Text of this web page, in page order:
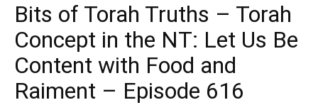
Bits of Torah Truths – Torah
Concept in the NT: Let Us Be
Content with Food and
Raiment – Episode 616